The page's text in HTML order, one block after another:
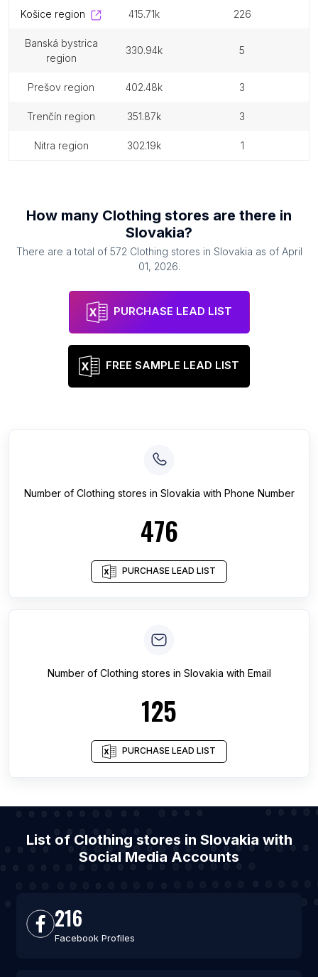
košice region 415.71k 226
banská bystrica
region
330.94k 5
prešov region 402.48k 3
trenčín region 351.87k 3
nitra region 302.19k 1
How many Clothing stores are there in
Slovakia?
There are a total of 572 Clothing stores in Slovakia as of April
01, 2026.
PURCHASE LEAD LIST
FREE SAMPLE LEAD LIST
Number of Clothing stores in Slovakia with Phone Number
476
PURCHASE LEAD LIST
Number of Clothing stores in Slovakia with Email
125
PURCHASE LEAD LIST
List of Clothing stores in Slovakia with
Social Media Accounts
216
Facebook Profiles